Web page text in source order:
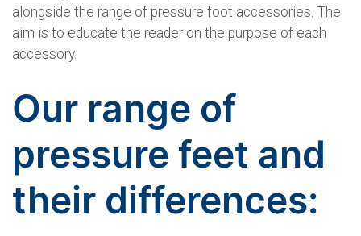
alongside the range of pressure foot accessories. The
aim is to educate the reader on the purpose of each
accessory.
Our range of
pressure feet and
their differences: